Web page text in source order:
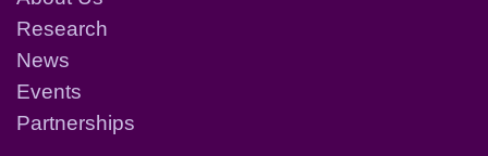
Research
News
Events
Partnerships